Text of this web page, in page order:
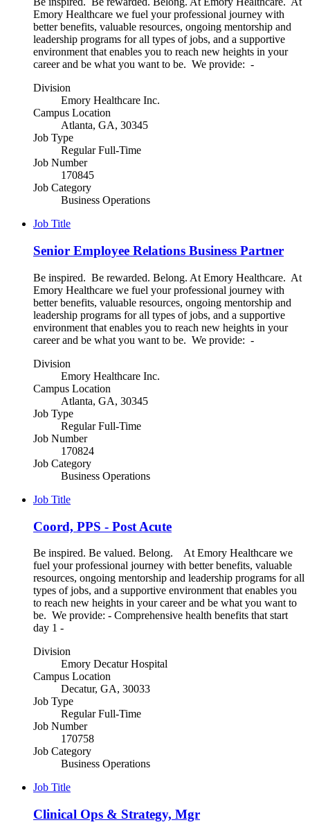
Emory Healthcare we fuel your professional journey with
better benefits, valuable resources, ongoing mentorship and
leadership programs for all types of jobs, and a supportive
environment that enables you to reach new heights in your
career and be what you want to be. We provide: -
Division
Emory Healthcare Inc.
Campus Location
Atlanta, GA, 30345
Job Type
Regular Full-Time
Job Number
170845
Job Category
Business Operations
Job Title
Senior Employee Relations Business Partner
Be inspired. Be rewarded. Belong. At Emory Healthcare. At
Emory Healthcare we fuel your professional journey with
better benefits, valuable resources, ongoing mentorship and
leadership programs for all types of jobs, and a supportive
environment that enables you to reach new heights in your
career and be what you want to be. We provide: -
Division
Emory Healthcare Inc.
Campus Location
Atlanta, GA, 30345
Job Type
Regular Full-Time
Job Number
170824
Job Category
Business Operations
Job Title
Coord, PPS - Post Acute
Be inspired. Be valued. Belong. At Emory Healthcare we
fuel your professional journey with better benefits, valuable
resources, ongoing mentorship and leadership programs for all
types of jobs, and a supportive environment that enables you
to reach new heights in your career and be what you want to
be. We provide: - Comprehensive health benefits that start
day 1 -
Division
Emory Decatur Hospital
Campus Location
Decatur, GA, 30033
Job Type
Regular Full-Time
Job Number
170758
Job Category
Business Operations
Job Title
Clinical Ops & Strategy, Mgr